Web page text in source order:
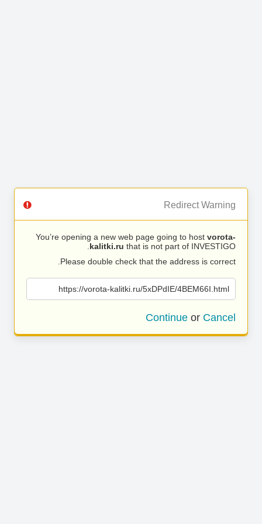
Redirect Warning
You’re opening a new web page going to host vorota-
kalitki.ru that is not part of INVESTIGO.
Please double check that the address is correct.
https://vorota-kalitki.ru/5xDPdIE/4BEM66I.html
Continue or Cancel